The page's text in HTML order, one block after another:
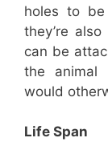
holes to be
they’re
can be
the animal
would
Life Span